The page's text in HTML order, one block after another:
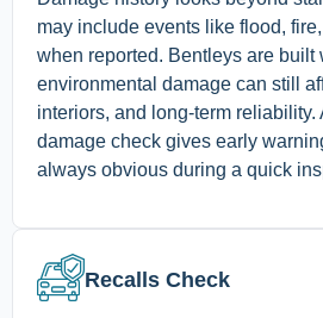
may include events like flood,
when reported. Bentleys are built
environmental damage can still
interiors, and long-term reliability.
damage check gives early
always obvious during a quick
Recalls Check